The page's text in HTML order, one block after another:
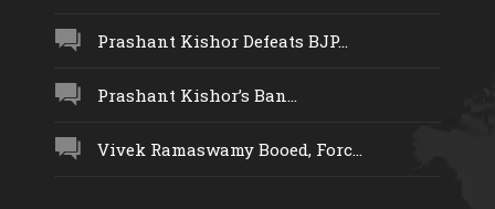
Prashant Kishor Defeats BJP...
Prashant Kishor’s Ban...
Vivek Ramaswamy Booed, Forc...